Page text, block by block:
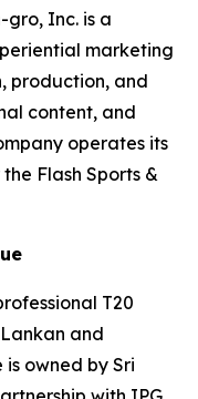
gro, Inc. is a
marketing
production, and
content, and
operates its
Flash Sports &
T20
and
owned by Sri